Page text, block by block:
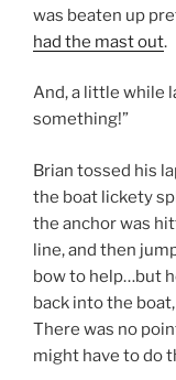
was beaten up
had the mast out.
And, a little while
something!”
Brian tossed his
the boat lickety
the anchor was
line, and then
bow to help…but
back into the
There was no
might have to do